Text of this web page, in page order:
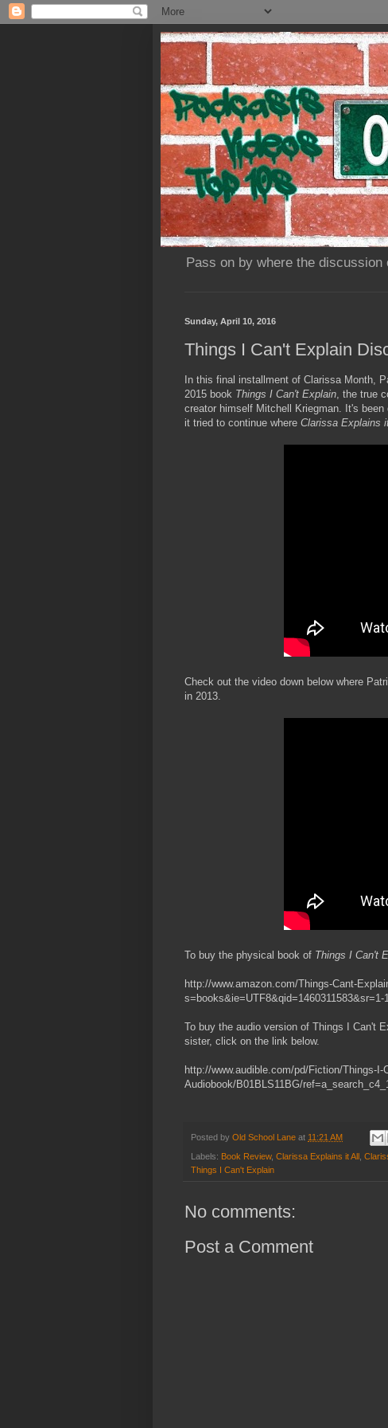
Pass on by where the
Sunday, April 10, 2016
Things I Can't Explain
In this final installment of Clarissa Month,
2015 book Things I Can't Explain, the true
creator himself Mitchell Kriegman. It's
it tried to continue where Clarissa Explains
Check out the video down below where
in 2013.
To buy the physical book of Things I Can't
http://www.amazon.com/Things-Cant-
To buy the audio version of Things I Can't
sister, click on the link below.
http://www.audible.com/pd/Fiction/Things-I-
Audiobook/B01BLS11BG/
Posted by Old School Lane at 11:21 AM
Labels: Book Review, Clarissa Explains it All ,
Things I Can't Explain
No comments:
Post a Comment